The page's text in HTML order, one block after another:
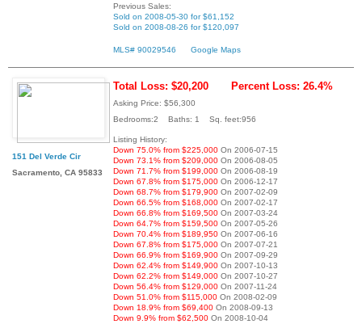
Previous Sales:
Sold on 2008-05-30 for $61,152
Sold on 2008-08-26 for $120,097
MLS# 90029546 Google Maps
151 Del Verde Cir
Sacramento, CA 95833
Total Loss: $20,200 Percent Loss: 26.4%
Asking Price: $56,300
Bedrooms:2 Baths: 1 Sq. feet:956
Listing History:
Down 75.0% from $225,000 On 2006-07-15
Down 73.1% from $209,000 On 2006-08-05
Down 71.7% from $199,000 On 2006-08-19
Down 67.8% from $175,000 On 2006-12-17
Down 68.7% from $179,900 On 2007-02-09
Down 66.5% from $168,000 On 2007-02-17
Down 66.8% from $169,500 On 2007-03-24
Down 64.7% from $159,500 On 2007-05-26
Down 70.4% from $189,950 On 2007-06-16
Down 67.8% from $175,000 On 2007-07-21
Down 66.9% from $169,900 On 2007-09-29
Down 62.4% from $149,900 On 2007-10-13
Down 62.2% from $149,000 On 2007-10-27
Down 56.4% from $129,000 On 2007-11-24
Down 51.0% from $115,000 On 2008-02-09
Down 18.9% from $69,400 On 2008-09-13
Down 9.9% from $62,500 On 2008-10-04